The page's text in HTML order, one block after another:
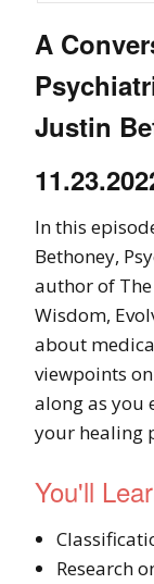
A
Justin
In this
Bethoney,
author of
Wisdom,
about
viewpoints
along as you
your healing
You'll
Research